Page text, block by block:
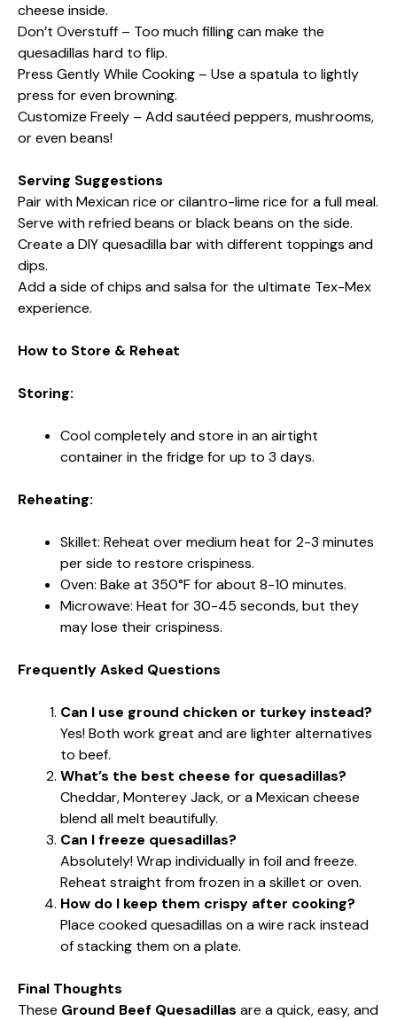
cheese inside.
Don’t Overstuff – Too much filling can make the
quesadillas hard to flip.
Press Gently While Cooking – Use a spatula to lightly
press for even browning.
Customize Freely – Add sautéed peppers, mushrooms,
or even beans!
Serving Suggestions
Pair with Mexican rice or cilantro-lime rice for a full meal.
Serve with refried beans or black beans on the side.
Create a DIY quesadilla bar with different toppings and
dips.
Add a side of chips and salsa for the ultimate Tex-Mex
experience.
How to Store & Reheat
Storing:
Cool completely and store in an airtight
container in the fridge for up to 3 days.
Reheating:
Skillet: Reheat over medium heat for 2-3 minutes
per side to restore crispiness.
Oven: Bake at 350°F for about 8-10 minutes.
Microwave: Heat for 30-45 seconds, but they
may lose their crispiness.
Frequently Asked Questions
Can I use ground chicken or turkey instead?
Yes! Both work great and are lighter alternatives
to beef.
What’s the best cheese for quesadillas?
Cheddar, Monterey Jack, or a Mexican cheese
blend all melt beautifully.
Can I freeze quesadillas?
Absolutely! Wrap individually in foil and freeze.
Reheat straight from frozen in a skillet or oven.
How do I keep them crispy after cooking?
Place cooked quesadillas on a wire rack instead
of stacking them on a plate.
Final Thoughts
These Ground Beef Quesadillas are a quick, easy, and